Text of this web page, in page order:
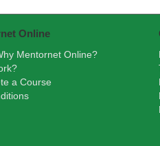
Online
Mentornet Online?
a Course